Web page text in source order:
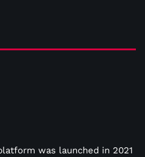
was launched in 2021